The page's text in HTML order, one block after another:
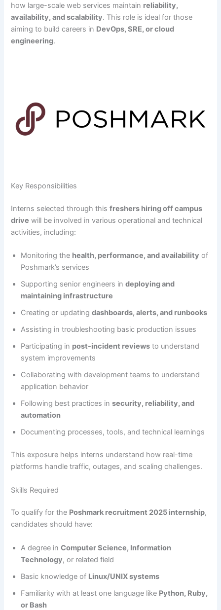
how large-scale web services maintain reliability,
availability, and scalability. This role is ideal for those
aiming to build careers in DevOps, SRE, or cloud
engineering.
Key Responsibilities
Interns selected through thisfreshers hiring off campus
drive will be involved in various operational and technical
activities, including:
Monitoring the health, performance, and availability of
Poshmark’s services
Supporting senior engineers indeploying and
maintaining infrastructure
Creating or updatingdashboards, alerts, and runbooks
Assisting in troubleshooting basic production issues
Participating in post-incident reviews to understand
system improvements
Collaborating with development teams to understand
application behavior
Following best practices insecurity, reliability, and
automation
Documenting processes, tools, and technical learnings
This exposure helps interns understand how real-time
platforms handle traffic, outages, and scaling challenges.
Skills Required
To qualify for the Poshmark recruitment 2025 internship,
candidates should have:
A degree inComputer Science, Information
Technology, or related field
Basic knowledge of Linux/UNIX systems
Familiarity with at least one language like Python, Ruby,
or Bash